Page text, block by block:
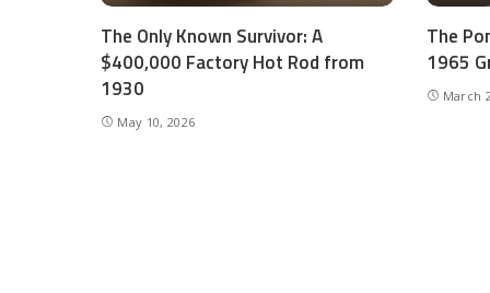
The Only Known Survivor: A
$400,000 Factory Hot Rod from
1930
May 10, 2026
The
1965
March